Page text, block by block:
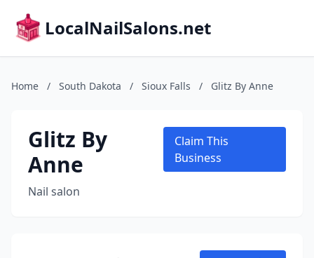
LocalNailSalons.net
Home / South Dakota / Sioux Falls / Glitz By Anne
Glitz By
Anne
Nail salon
Claim This
Business